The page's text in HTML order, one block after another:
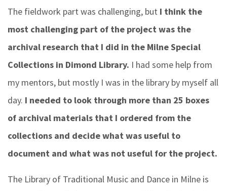
The fieldwork part was challenging, but I think the
most challenging part of the project was the
archival research that I did in the Milne Special
Collections in Dimond Library. I had some help from
my mentors, but mostly I was in the library by myself all
day. I needed to look through more than 25 boxes
of archival materials that I ordered from the
collections and decide what was useful to
document and what was not useful for the project.
The Library of Traditional Music and Dance in Milne is